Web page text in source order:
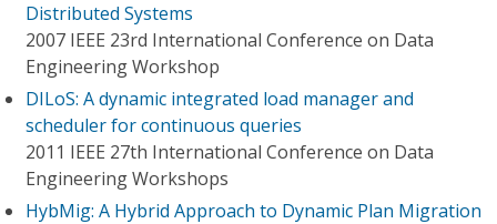
Distributed Systems
2007 IEEE 23rd International Conference on Data
Engineering Workshop
DILoS: A dynamic integrated load manager and
scheduler for continuous queries
2011 IEEE 27th International Conference on Data
Engineering Workshops
HybMig: A Hybrid Approach to Dynamic Plan Migration